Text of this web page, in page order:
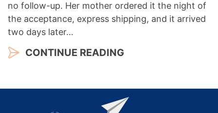
no follow-up. Her mother ordered it the night of
the acceptance, express shipping, and it arrived
two days later…
CONTINUE READING